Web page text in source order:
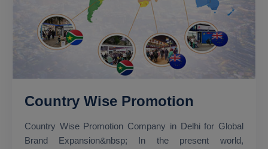
Country Wise Promotion
Country Wise Promotion Company in Delhi for Global
Brand Expansion&nbsp; In the present world,